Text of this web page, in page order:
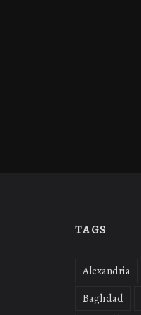
TAGS
Alexandria
Baghdad